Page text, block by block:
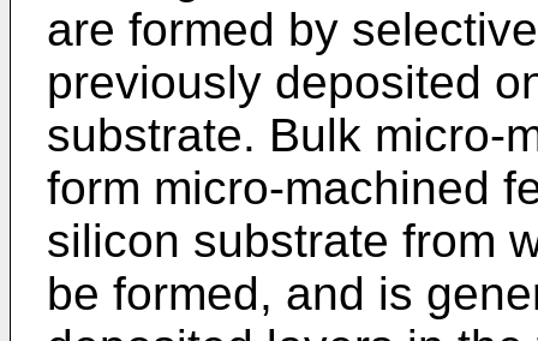
are formed by
previously deposited
substrate. Bulk micro-
form micro-machined
silicon substrate from
be formed, and is